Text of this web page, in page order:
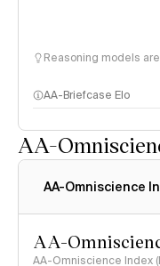
Reasoning models
AA-Briefcase Elo
AA-
AA-Omniscience
AA-
AA-Omniscience Index